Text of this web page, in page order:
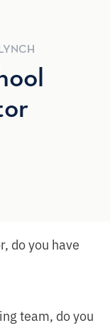
do you have
team, do you